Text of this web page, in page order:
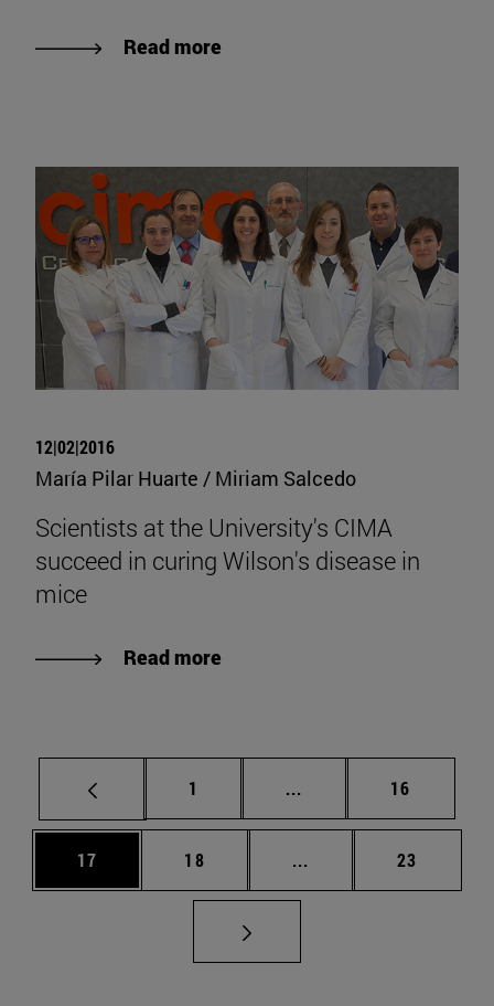
Read more
12|02|2016
María Pilar Huarte / Miriam Salcedo
Scientists at the University's CIMA
succeed in curing Wilson's disease in
mice
Read more
Page
1 ... Intermediate pages
Page
16
Page
17 Page
18 ... Intermediate pages
Page
23